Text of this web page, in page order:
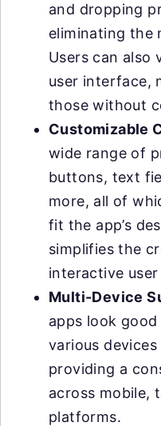
and dropping
eliminating the
Users can also
user interface,
those without
Customizable
wide range of
buttons, text
more, all of
fit the app’s
simplifies the
interactive
Multi-Device
apps look
various
providing a
across mobile,
platforms.